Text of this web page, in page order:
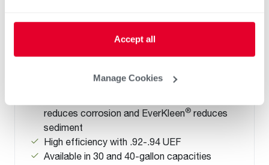
Accept all
Manage Cookies
New Side Water Connections allow flexible
like-for-like replacement.
reduces corrosion and EverKleen® reduces
sediment
High efficiency with .92-.94 UEF
Available in 30 and 40-gallon capacities